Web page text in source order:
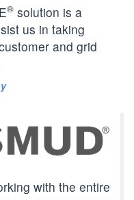
® solution is a
us in taking
and grid
with the entire